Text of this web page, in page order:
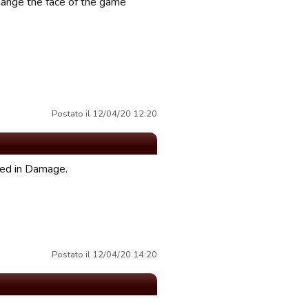
Postato il 12/04/20 12:20
in Damage.
Postato il 12/04/20 14:20